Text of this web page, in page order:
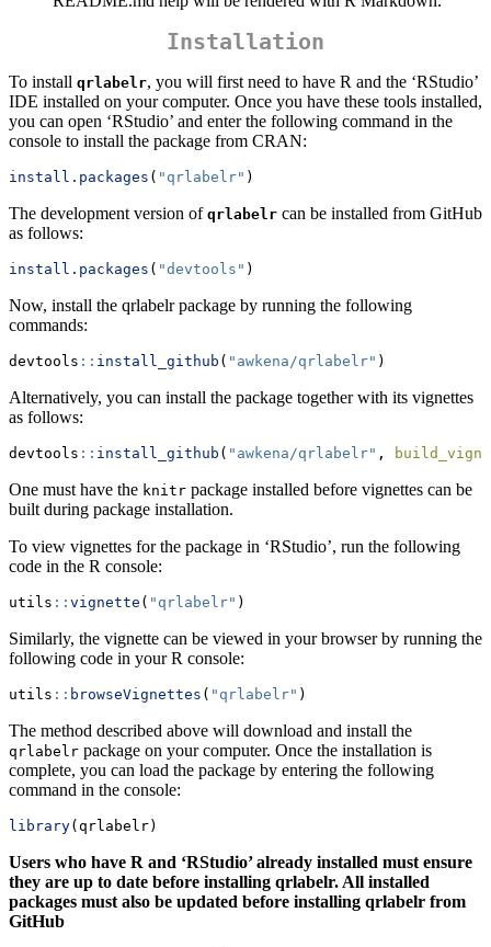
Installation
To install qrlabelr, you will first need to have R and the ‘RStudio’
IDE installed on your computer. Once you have these tools installed,
you can open ‘RStudio’ and enter the following command in the
console to install the package from CRAN:
install.packages ( "qrlabelr" )
The development version of qrlabelr can be installed from GitHub
as follows:
install.packages ( "devtools" )
Now, install the qrlabelr package by running the following
commands:
devtools :: install_github ( "awkena/qrlabelr" )
Alternatively, you can install the package together with its vignettes
as follows:
devtools :: install_github ( "awkena/qrlabelr" ,
One must have the knitr package installed before vignettes can be
built during package installation.
To view vignettes for the package in ‘RStudio’, run the following
code in the R console:
utils :: vignette ( "qrlabelr" )
Similarly, the vignette can be viewed in your browser by running the
following code in your R console:
utils :: browseVignettes ( "qrlabelr" )
The method described above will download and install the
qrlabelr package on your computer. Once the installation is
complete, you can load the package by entering the following
command in the console:
library(qrlabelr)
Users who have R and ‘RStudio’ already installed must ensure
they are up to date before installing qrlabelr. All installed
packages must also be updated before installing qrlabelr from
GitHub